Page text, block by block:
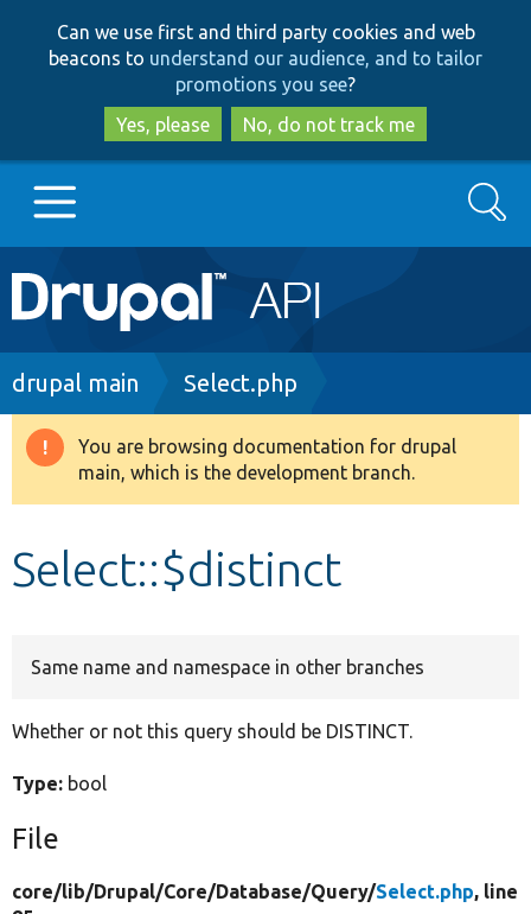
to
main
content
to
search
Can we use first and third party cookies and web
beacons to understand our audience, and to tailor
promotions you see?
Yes, please
No, do not track me
Main
navigation
Go to Drupal.org
Drupal 8+
Search
Breadcrumb
drupal main Select.php
Warning
message
You are browsing documentation for drupal
main, which is the development branch.
Select::$distinct
Same name and namespace in other branches
Whether or not this query should be DISTINCT.
Type: bool
File
core/lib/Drupal/Core/Database/Query/Select.php, line